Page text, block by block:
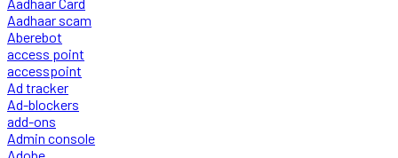
Aadhaar scam
Aberebot
access point
accesspoint
Ad tracker
Ad-blockers
add-ons
Admin console